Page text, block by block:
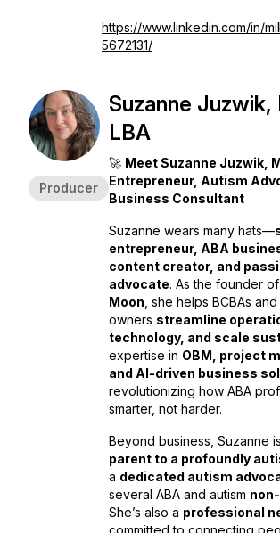
https://www.linkedin.com/in/
5672131/
Producer
Suzanne Juzwik,
LBA
🚀 Meet Suzanne Juzwik,
Entrepreneur, Autism
Business Consultant
Suzanne wears many hats—
entrepreneur, ABA
content creator, and
advocate. As the founder of
Moon , she helps BCBAs
owners streamline
technology, and scale
expertise in OBM, project
and AI-driven business
revolutionizing how ABA
smarter, not harder.
Beyond business, Suzanne
parent to a profoundly
a dedicated autism
several ABA and autism
She’s also a professional
committed to connecting